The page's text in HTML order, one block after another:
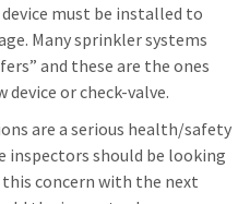
must be installed to
Many sprinkler systems
and these are the ones
or check-valve.
are a serious health/safety
inspectors should be looking
concern with the next